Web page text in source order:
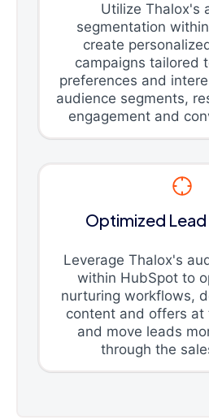
Utilize Thalox's
segmentation
create
campaigns tailored
preferences and
audience segments,
engagement and
Optimized
Leverage Thalox's
within HubSpot to
nurturing workflows,
content and offers at
and move leads
through the